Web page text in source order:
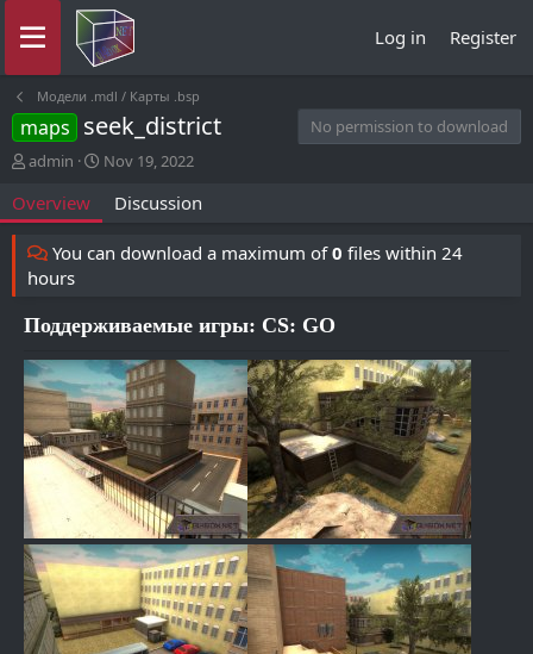
Log in Register
Модели .mdl / Карты .bsp
maps seek_district
No permission to download
A
t
h
o
r
admin
C
t
d
t
e
Nov 19, 2022
Overview Discussion
You can download a maximum of0 files within 24
hours
Поддерживаемые игры: CS: GO